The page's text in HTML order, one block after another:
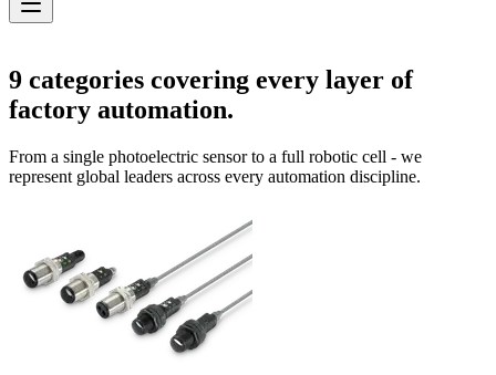
9 categories covering every layer of
factory automation.
From a single photoelectric sensor to a full robotic cell - we
represent global leaders across every automation discipline.